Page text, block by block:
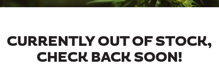
CURRENTLY OUT OF STOCK,
CHECK BACK SOON!